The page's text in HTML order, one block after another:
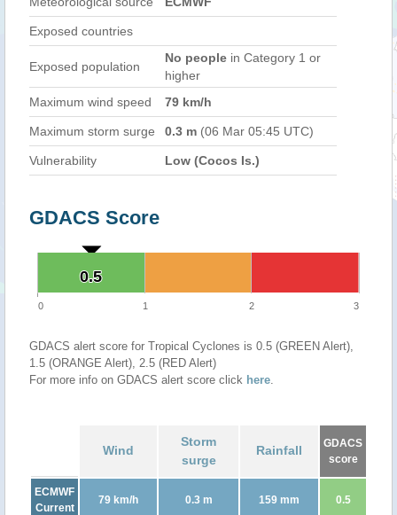
Exposed countries
Exposed population
No people in Category 1 or
higher
Maximum wind speed
79 km/h
Maximum storm surge 0.3 m (06 Mar 05:45 UTC)
Vulnerability Low (Cocos Is.)
GDACS Score
0.5
0.5
0 1 2 3
GDACS alert score for Tropical Cyclones is 0.5 (GREEN Alert),
1.5 (ORANGE Alert), 2.5 (RED Alert)
For more info on GDACS alert score click here.
Wind
Storm
surge
Rainfall
GDACS
score
ECMWF
Current
79 km/h 0.3 m 159 mm 0.5